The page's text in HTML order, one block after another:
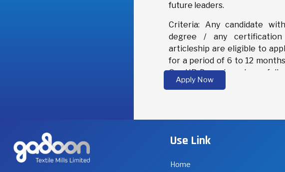
future leaders.
Criteria: Any candidate
degree / any
articleship are eligible to
for a period of 6 to 12
Our HR Department
department of choice
Apply Now
Use Link
Home